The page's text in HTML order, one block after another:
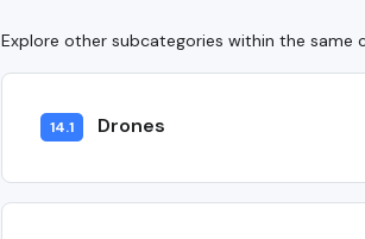
Explore other subcategories within the same
14.1 Drones